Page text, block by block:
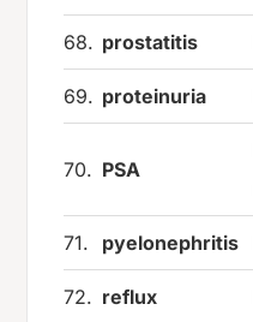
68. prostatitis
69. proteinuria
70. PSA
71. pyelonephritis
72. reflux